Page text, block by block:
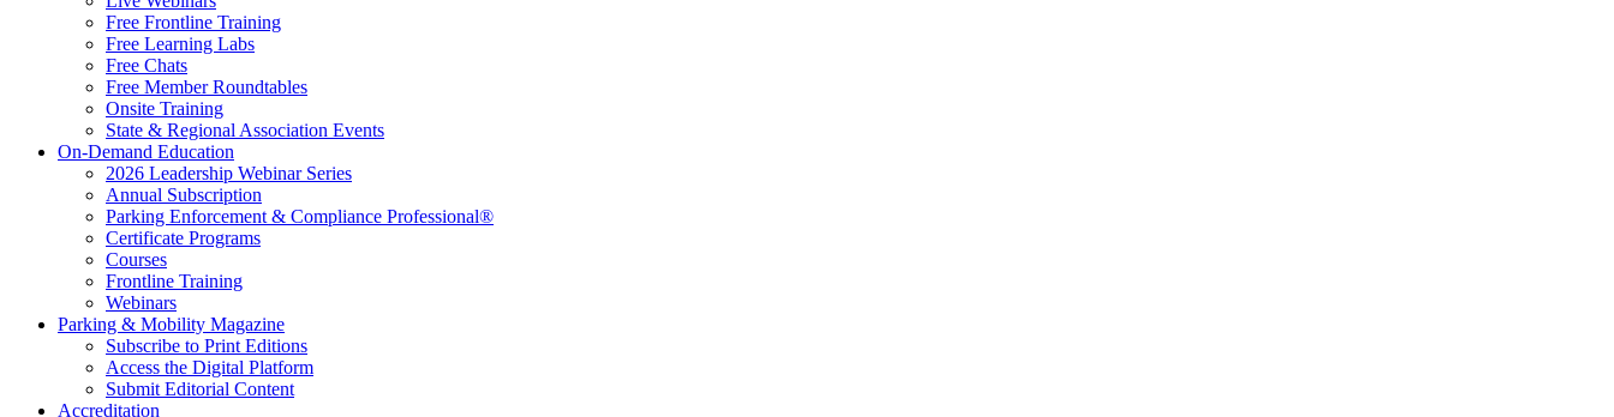
Free Frontline Training
Free Learning Labs
Free Chats
Free Member Roundtables
Onsite Training
State & Regional Association Events
On-Demand Education
2026 Leadership Webinar Series
Annual Subscription
Parking Enforcement & Compliance Professional®
Certificate Programs
Courses
Frontline Training
Webinars
Parking & Mobility Magazine
Subscribe to Print Editions
Access the Digital Platform
Submit Editorial Content
Accreditation